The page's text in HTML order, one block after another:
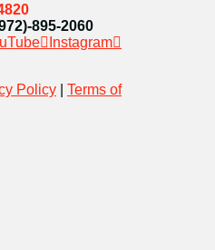
895-2060
Instagram
Policy
Terms of